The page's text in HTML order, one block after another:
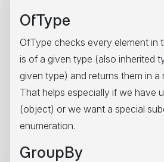
OfType
OfType checks every element in
is of a given type (also inherited
given type) and returns them in a
That helps especially if we have
(object) or we want a special
enumeration.
GroupBy